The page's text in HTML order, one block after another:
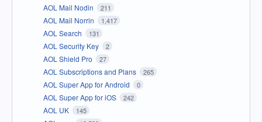
AOL Mail Nodin 211
AOL Mail Norrin 1,417
AOL Search 131
AOL Security Key 2
AOL Shield Pro 27
AOL Subscriptions and Plans 265
AOL Super App for Android 0
AOL Super App for iOS 242
AOL UK 145